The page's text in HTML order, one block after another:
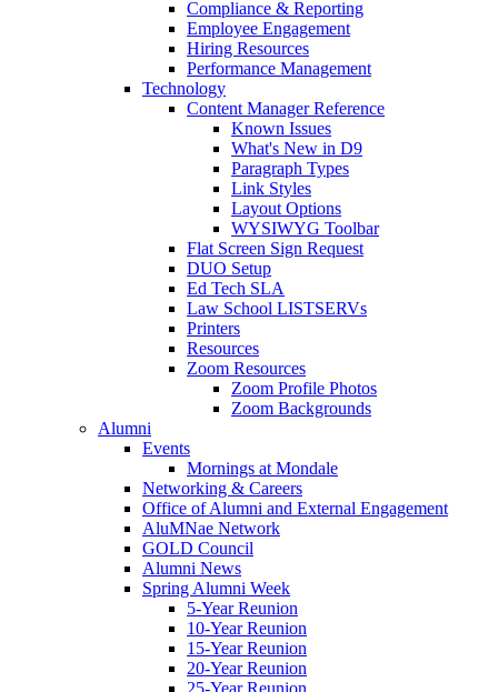
Compliance & Reporting
Employee Engagement
Hiring Resources
Performance Management
Technology
Content Manager Reference
Known Issues
What's New in D9
Paragraph Types
Link Styles
Layout Options
WYSIWYG Toolbar
Flat Screen Sign Request
DUO Setup
Ed Tech SLA
Law School LISTSERVs
Printers
Resources
Zoom Resources
Zoom Profile Photos
Zoom Backgrounds
Alumni
Events
Mornings at Mondale
Networking & Careers
Office of Alumni and External Engagement
AluMNae Network
GOLD Council
Alumni News
Spring Alumni Week
5-Year Reunion
10-Year Reunion
15-Year Reunion
20-Year Reunion
25-Year Reunion